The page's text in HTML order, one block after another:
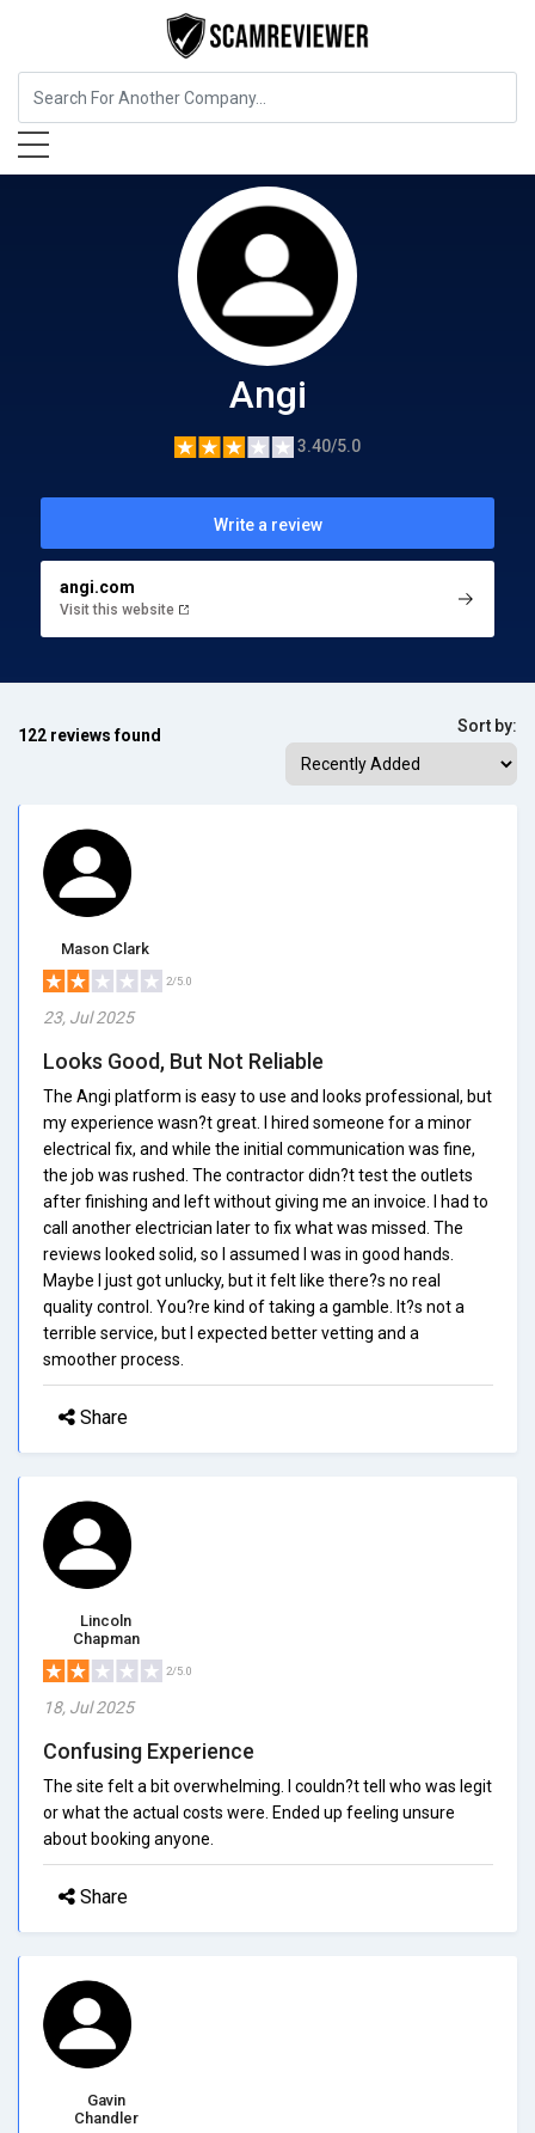
Home Services Angi
Angi
3.40/5.0
Write a review
angi.com
Visit this website
122 reviews found Sort by:
Mason Clark
2/5.0
23, Jul 2025
Looks Good, But Not Reliable
The Angi platform is easy to use and looks professional, but
my experience wasn?t great. I hired someone for a minor
electrical fix, and while the initial communication was fine,
the job was rushed. The contractor didn?t test the outlets
after finishing and left without giving me an invoice. I had to
call another electrician later to fix what was missed. The
reviews looked solid, so I assumed I was in good hands.
Maybe I just got unlucky, but it felt like there?s no real
quality control. You?re kind of taking a gamble. It?s not a
terrible service, but I expected better vetting and a
smoother process.
Share
Lincoln
Chapman
2/5.0
18, Jul 2025
Confusing Experience
The site felt a bit overwhelming. I couldn?t tell who was legit
or what the actual costs were. Ended up feeling unsure
about booking anyone.
Share
Gavin
Chandler